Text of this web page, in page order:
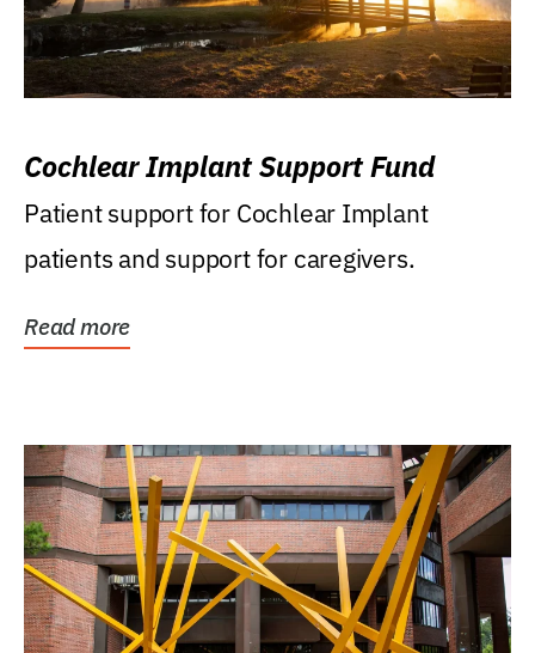
Cochlear Implant Support Fund
Patient support for Cochlear Implant
patients and support for caregivers.
Read more